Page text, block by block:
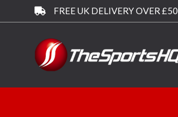
FREE UK DELIVERY OVER £50